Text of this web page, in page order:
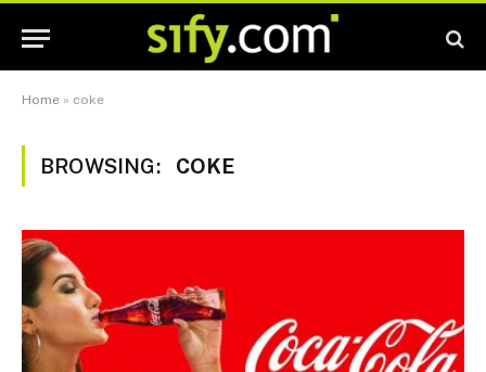
Home » coke
BROWSING: COKE